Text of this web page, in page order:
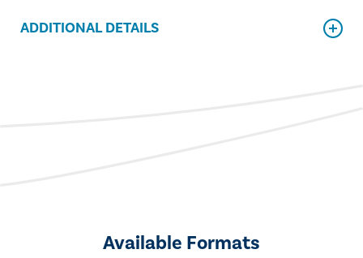
ADDITIONAL DETAILS
Available Formats